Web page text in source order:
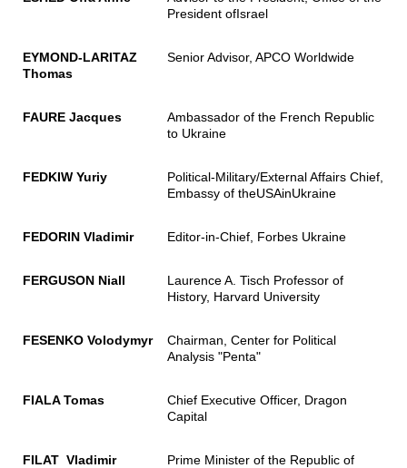
President ofIsrael
EYMOND-LARITAZ
Thomas
Senior Advisor, APCO Worldwide
FAURE Jacques
Ambassador of the French Republic
to Ukraine
FEDKIW Yuriy
Political-Military/External Affairs Chief,
Embassy of theUSAinUkraine
FEDORIN Vladimir Editor-in-Chief, Forbes Ukraine
FERGUSON Niall
Laurence A. Tisch Professor of
History, Harvard University
FESENKO Volodymyr
Chairman, Center for Political
Analysis "Penta"
FIALA Tomas
Chief Executive Officer, Dragon
Capital
FILAT Vladimir
Prime Minister of the Republic of